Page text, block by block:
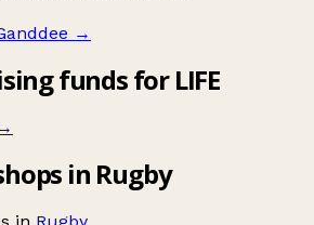
→
funds for LIFE
in Rugby
in Rugby